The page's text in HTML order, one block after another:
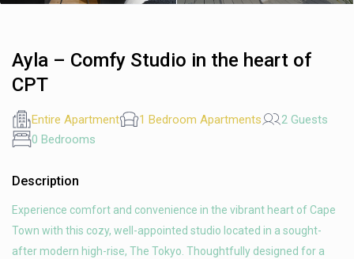
Ayla – Comfy Studio in the heart of
CPT
Entire Apartment 1 Bedroom Apartments
2 Guests
0 Bedrooms
Description
Experience comfort and convenience in the vibrant heart of Cape
Town with this cozy, well-appointed studio located in a sought-
after modern high-rise, The Tokyo. Thoughtfully designed for a